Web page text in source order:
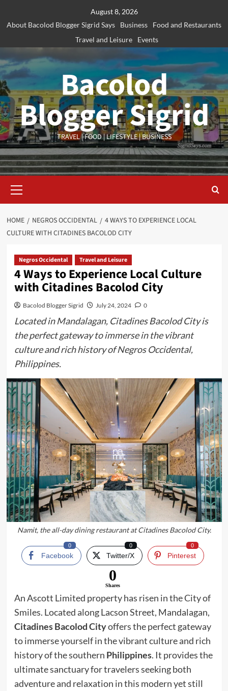
August 8, 2026
About Bacolod Blogger Sigrid Says
Business
Food and Restaurants
Travel and Leisure
Events
Bacolod
Blogger Sigrid
TRAVEL | FOOD | LIFESTYLE | BUSINESS
Menu
HOME NEGROS OCCIDENTAL
4 WAYS TO EXPERIENCE LOCAL
CULTURE WITH CITADINES BACOLOD CITY
Negros Occidental Travel and Leisure
4 Ways to Experience Local Culture
with Citadines Bacolod City
Bacolod Blogger Sigrid July 24, 2024 0
Located in Mandalagan, Citadines Bacolod City is
the perfect gateway to immerse in the vibrant
culture and rich history of Negros Occidental,
Philippines.
Namit, the all-day dining restaurant at Citadines Bacolod City.
Facebook
0
Twitter/X
0
Pinterest
0
0
Shares
An Ascott Limited property has risen in the City of
Smiles. Located along Lacson Street, Mandalagan,
Citadines Bacolod Cityoffers the perfect gateway
to immerse yourself in the vibrant culture and rich
history of the southern Philippines. It provides the
ultimate sanctuary for travelers seeking both
adventure and relaxation in this modern yet still